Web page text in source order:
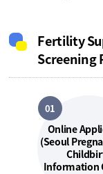
Fertility
Screening
01
Online
(Seoul
Information